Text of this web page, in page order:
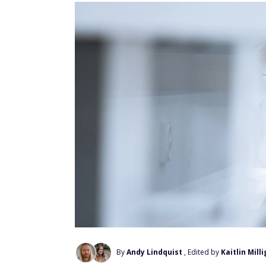
ByAndy Lindquist , Edited by Kaitlin